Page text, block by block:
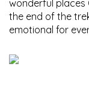
wonderful places
the end of the
emotional for